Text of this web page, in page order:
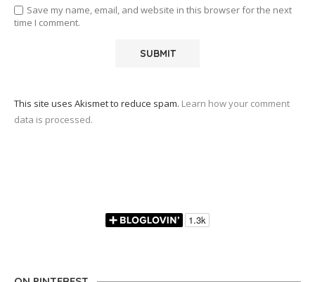
Save my name, email, and website in this browser for the next
time I comment.
This site uses Akismet to reduce spam. Learn how your comment
data is processed.